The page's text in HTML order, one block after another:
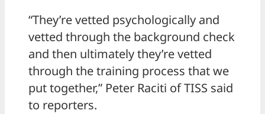
“They’re vetted psychologically and
vetted through the background check
and then ultimately they’re vetted
through the training process that we
put together,” Peter Raciti of TISS said
to reporters.